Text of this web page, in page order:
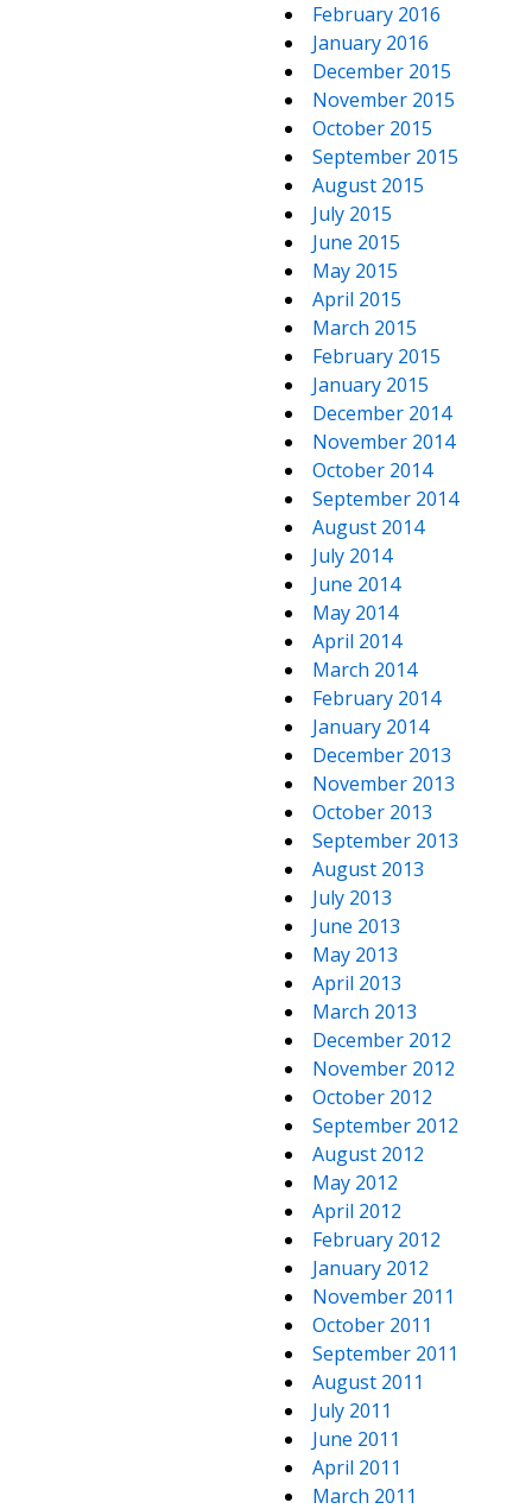
February 2016
January 2016
December 2015
November 2015
October 2015
September 2015
August 2015
July 2015
June 2015
May 2015
April 2015
March 2015
February 2015
January 2015
December 2014
November 2014
October 2014
September 2014
August 2014
July 2014
June 2014
May 2014
April 2014
March 2014
February 2014
January 2014
December 2013
November 2013
October 2013
September 2013
August 2013
July 2013
June 2013
May 2013
April 2013
March 2013
December 2012
November 2012
October 2012
September 2012
August 2012
May 2012
April 2012
February 2012
January 2012
November 2011
October 2011
September 2011
August 2011
July 2011
June 2011
April 2011
March 2011